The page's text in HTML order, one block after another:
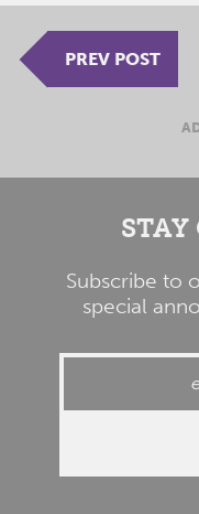
PREV POST
Subscribe to
special